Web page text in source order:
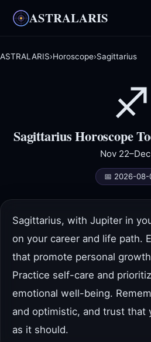
ASTRALARIS
ASTRALARIS›Horoscope›Sagittarius
♐
Sagittarius Horoscope
Nov 22–Dec
📅 2026-08-
Sagittarius, with Jupiter in
on your career and life path.
that promote personal
Practice self-care and
emotional well-being.
and optimistic, and trust that
as it should.